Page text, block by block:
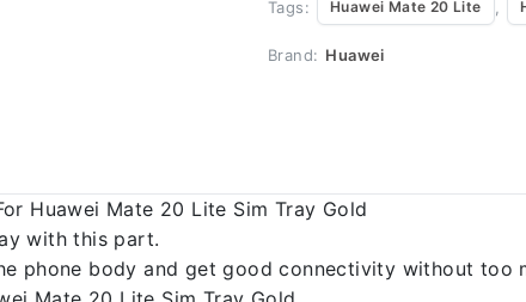
Tags: Huawei Mate 20 Lite
Brand: Huawei
Huawei Mate 20 Lite Sim Tray Gold
with this part.
phone body and get good connectivity without too